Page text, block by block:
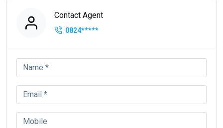
Contact Agent
0824*****